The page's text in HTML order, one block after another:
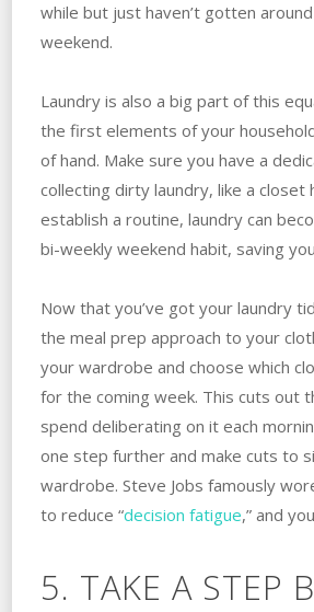
while but just haven’t gotten
weekend.
Laundry is also a big part of this
the first elements of your
of hand. Make sure you have a
collecting dirty laundry, like a closet
establish a routine, laundry can
bi-weekly weekend habit, saving
Now that you’ve got your laundry
the meal prep approach to your
your wardrobe and choose which
for the coming week. This cuts out
spend deliberating on it each
one step further and make cuts to
wardrobe. Steve Jobs famously
to reduce “decision fatigue,” and
5. TAKE A STEP